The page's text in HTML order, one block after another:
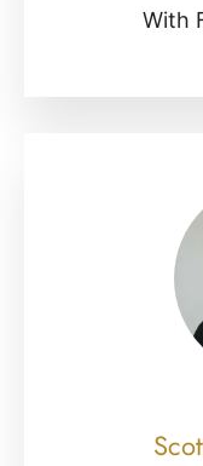
With